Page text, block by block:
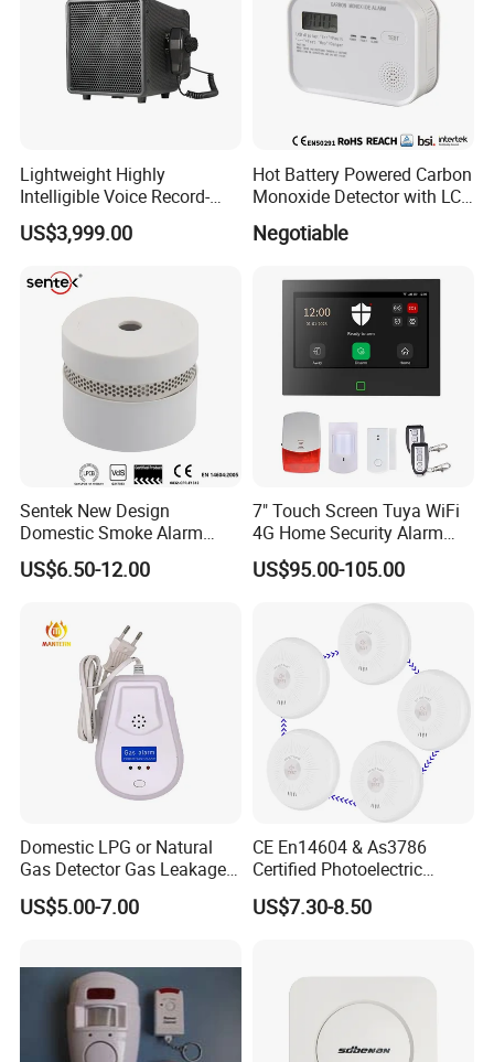
Lightweight Highly
Intelligible Voice Record-
Play Long Range Acoustic
Device
US$3,999.00
Hot Battery Powered Carbon
Monoxide Detector with LCD
Negotiable
Sentek New Design
Domestic Smoke Alarm
Sk20
US$6.50-12.00
7" Touch Screen Tuya WiFi
4G Home Security Alarm
System with Wired Wireless
Smart Zones
US$95.00-105.00
Domestic LPG or Natural
Gas Detector Gas Leakage
Alarm (MTGA12)
US$5.00-7.00
CE En14604 & As3786
Certified Photoelectric
Smoke Alarm RF433MHz
Wireless Interconnected 10-
US$7.30-8.50